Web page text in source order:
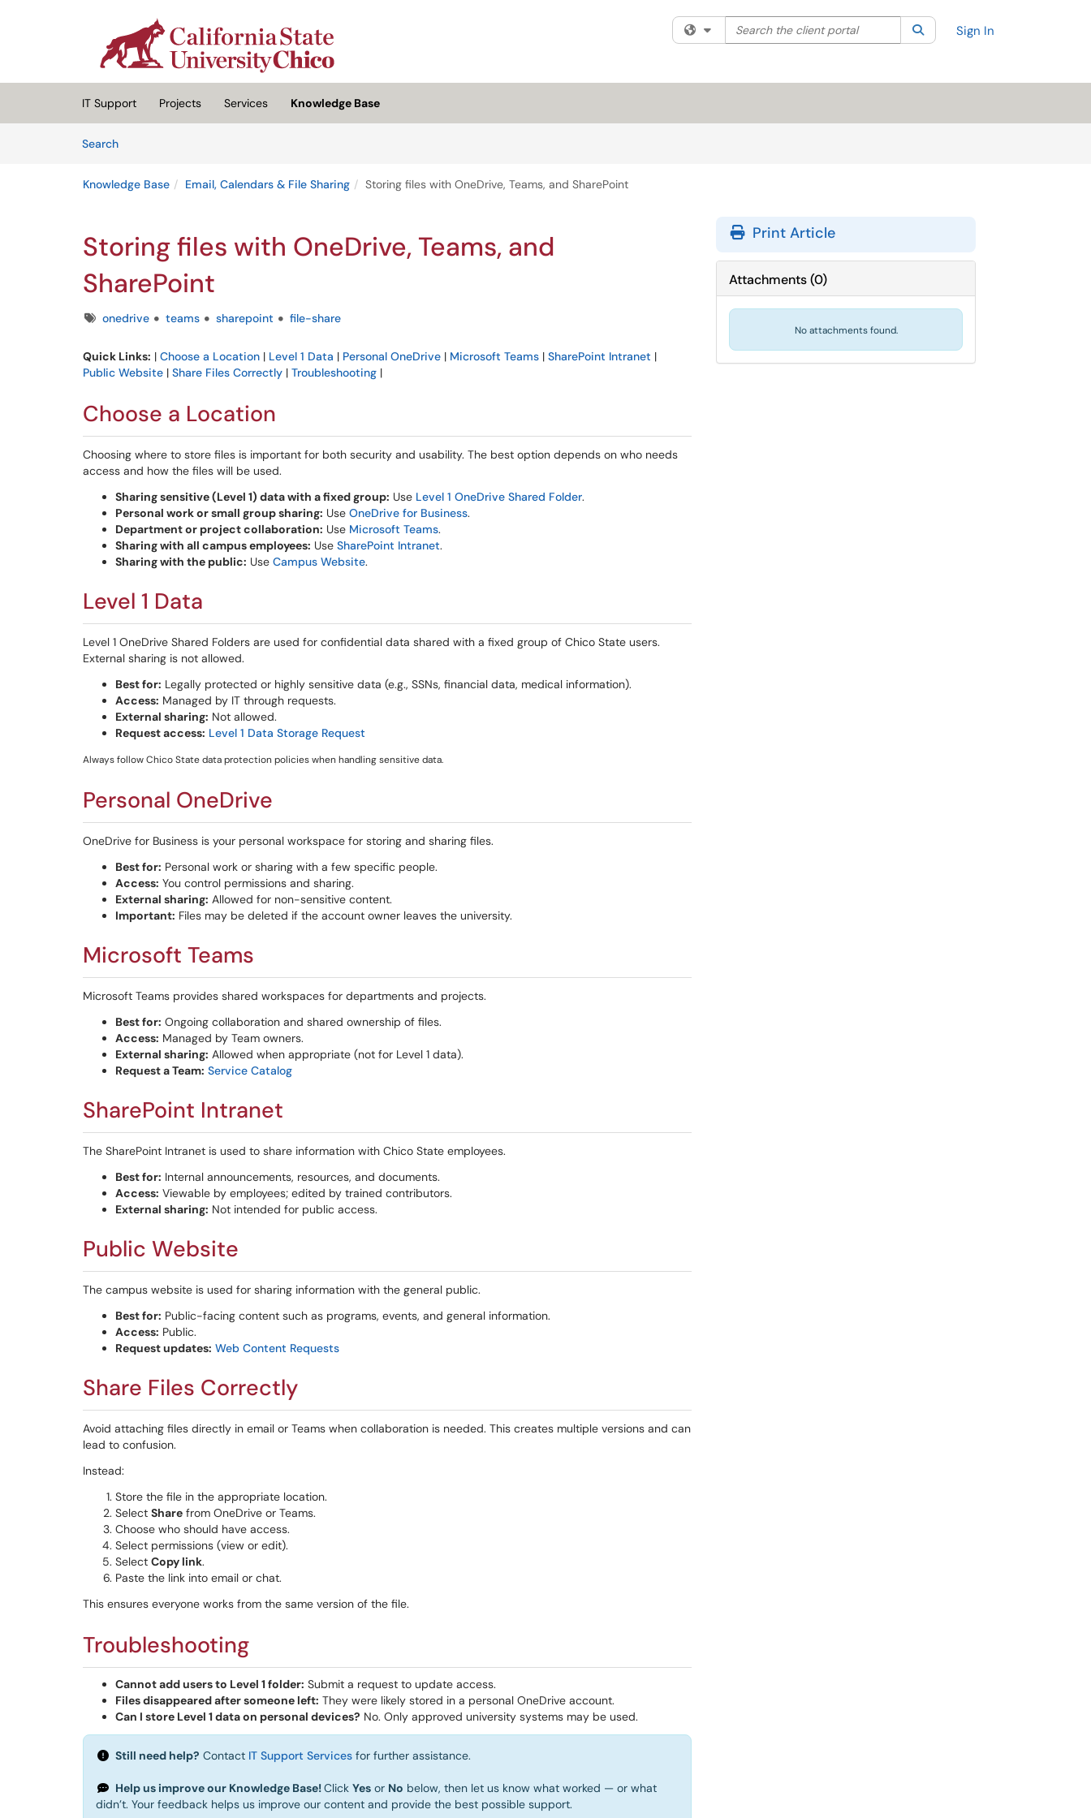
(opens in a new tab)
Filter your search by category. Current category:All
Search the client portal SearchSign In
IT Support Projects Services
Knowledge Base
SearchArticles
Knowledge Base Email, Calendars & File Sharing Storing files with OneDrive, Teams, and SharePoint
Storing files with OneDrive, Teams, and
SharePoint
Tagsonedrive teams sharepoint file-share
Quick Links: | Choose a Location | Level 1 Data | Personal OneDrive | Microsoft Teams | SharePoint Intranet |
Public Website | Share Files Correctly | Troubleshooting |
Choose a Location
Choosing where to store files is important for both security and usability. The best option depends on who needs
access and how the files will be used.
Sharing sensitive (Level 1) data with a fixed group: Use Level 1 OneDrive Shared Folder.
Personal work or small group sharing: Use OneDrive for Business.
Department or project collaboration: Use Microsoft Teams.
Sharing with all campus employees: Use SharePoint Intranet.
Sharing with the public: Use Campus Website.
Level 1 Data
Level 1 OneDrive Shared Folders are used for confidential data shared with a fixed group of Chico State users.
External sharing is not allowed.
Best for: Legally protected or highly sensitive data (e.g., SSNs, financial data, medical information).
Access: Managed by IT through requests.
External sharing: Not allowed.
Request access: Level 1 Data Storage Request
Always follow Chico State data protection policies when handling sensitive data.
Personal OneDrive
OneDrive for Business is your personal workspace for storing and sharing files.
Best for: Personal work or sharing with a few specific people.
Access: You control permissions and sharing.
External sharing: Allowed for non-sensitive content.
Important: Files may be deleted if the account owner leaves the university.
Microsoft Teams
Microsoft Teams provides shared workspaces for departments and projects.
Best for: Ongoing collaboration and shared ownership of files.
Access: Managed by Team owners.
External sharing: Allowed when appropriate (not for Level 1 data).
Request a Team: Service Catalog
SharePoint Intranet
The SharePoint Intranet is used to share information with Chico State employees.
Best for: Internal announcements, resources, and documents.
Access: Viewable by employees; edited by trained contributors.
External sharing: Not intended for public access.
Public Website
The campus website is used for sharing information with the general public.
Best for: Public-facing content such as programs, events, and general information.
Access: Public.
Request updates: Web Content Requests
Share Files Correctly
Avoid attaching files directly in email or Teams when collaboration is needed. This creates multiple versions and can
lead to confusion.
Instead:
Store the file in the appropriate location.
Select Share from OneDrive or Teams.
Choose who should have access.
Select permissions (view or edit).
Select Copy link.
Paste the link into email or chat.
This ensures everyone works from the same version of the file.
Troubleshooting
Cannot add users to Level 1 folder: Submit a request to update access.
Files disappeared after someone left: They were likely stored in a personal OneDrive account.
Can I store Level 1 data on personal devices? No. Only approved university systems may be used.
Still need help? Contact IT Support Services for further assistance.
Help us improve our Knowledge Base!Click Yes or No below, then let us know what worked — or what
didn’t. Your feedback helps us improve our content and provide the best possible support.
Print Article
Attachments(0)
No attachments found.